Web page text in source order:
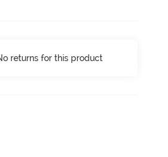
returns for this product